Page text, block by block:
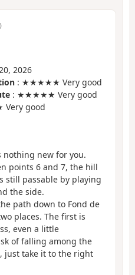
2026
: ★★★★★ Very good
: ★★★★★ Very good
good
nothing new for you.
points 6 and 7, the hill
still passable by playing
the side.
path down to Fond de
places. The first is
even a little
of falling among the
just take it to the right